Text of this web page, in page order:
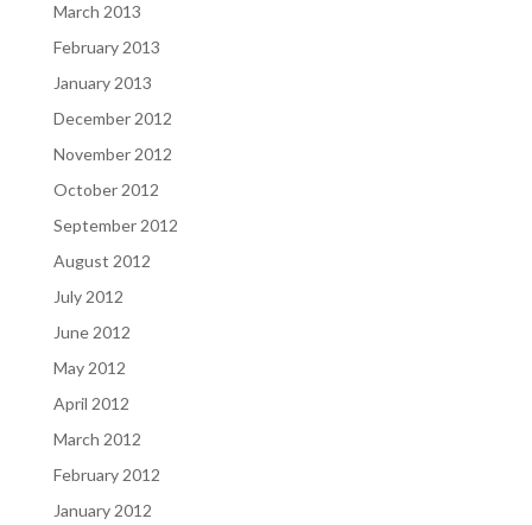
March 2013
February 2013
January 2013
December 2012
November 2012
October 2012
September 2012
August 2012
July 2012
June 2012
May 2012
April 2012
March 2012
February 2012
January 2012